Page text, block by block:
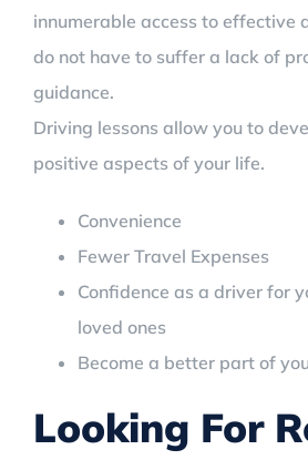
innumerable access to effective
do not have to suffer a lack of
guidance.
Driving lessons allow you to
positive aspects of your life.
Convenience
Fewer Travel Expenses
Confidence as a driver for
loved ones
Become a better part of
Looking For